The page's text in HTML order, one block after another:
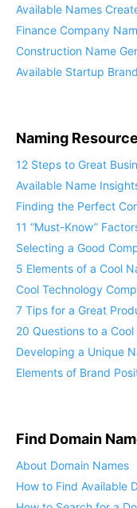
Available Names
Finance Company
Construction Name
Available Startup
Naming
12 Steps to Great
Available Name
Finding the Perfect
11 “Must-Know”
Selecting a Good
5 Elements of a Cool
Cool Technology
7 Tips for a Great
20 Questions to a Cool
Developing a Unique
Elements of Brand
Find Domain
About Domain Names
How to Find Available